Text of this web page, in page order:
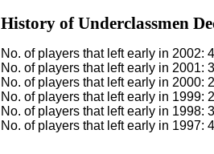
History of Underclassmen
No. of players that left early in 2002:
No. of players that left early in 2001:
No. of players that left early in 2000:
No. of players that left early in 1999:
No. of players that left early in 1998:
No. of players that left early in 1997: